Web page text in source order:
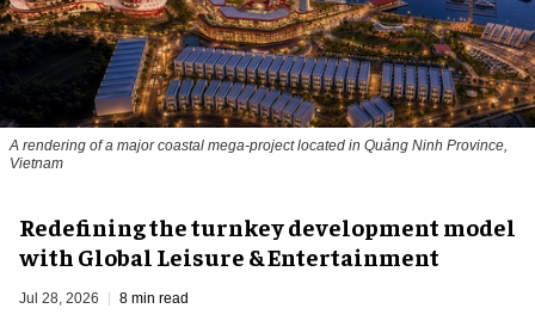
A rendering of a major coastal mega-project located in Quảng Ninh Province,
Vietnam
​Redefining the turnkey development model
with Global Leisure & Entertainment
Jul 28, 2026 8 min read